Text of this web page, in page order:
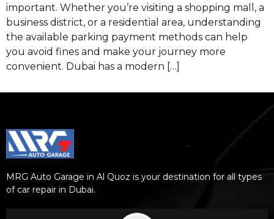
important. Whether you’re visiting a shopping mall, a
business district, or a residential area, understanding
the available parking payment methods can help
you avoid fines and make your journey more
convenient. Dubai has a modern […]
MRG Auto Garage in Al Quoz is your destination for all types
of car repair in Dubai.